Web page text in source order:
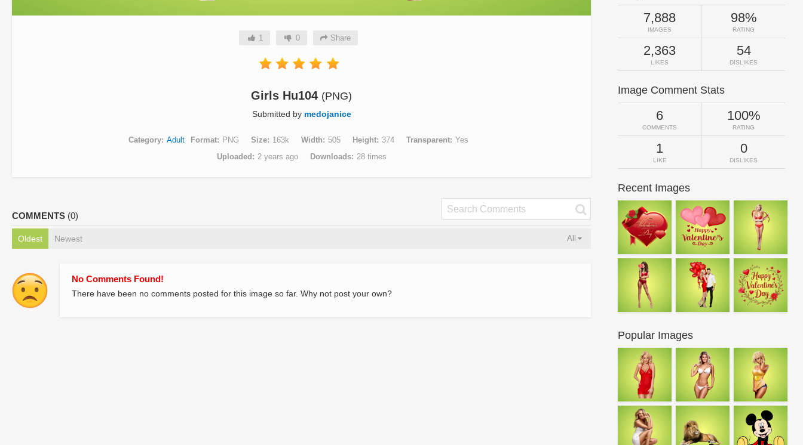
1 0 Share
Girls Hu104 (PNG)
Submitted by medojanice
Category Adult Format PNG Size 163k Width 505 Height 374 Transparent Yes
Uploaded
2 years ago Downloads 28 times
COMMENTS (0)
Oldest Newest All
No Comments Found!
There have been no comments posted for this image so far. Why not post your own?
7,888
IMAGES
98%
RATING
2,363
LIKES
54
DISLIKES
Image Comment Stats
6
COMMENTS
100%
RATING
1
LIKE
0
DISLIKES
Recent Images
Popular Images